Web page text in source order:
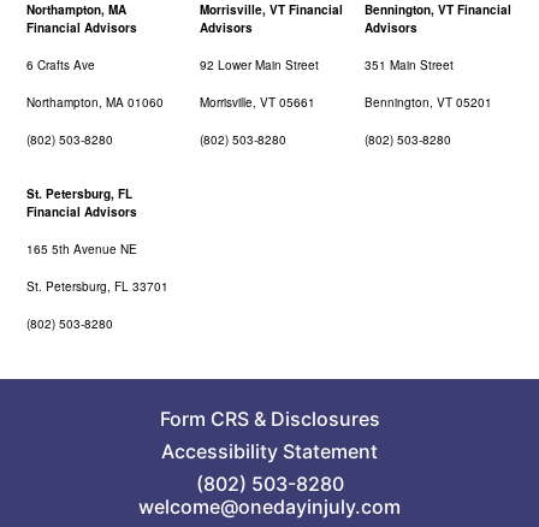
Northampton, MA
Financial Advisors
6 Crafts Ave
Northampton, MA 01060
(802) 503-8280
Morrisville, VT Financial
Advisors
92 Lower Main Street
Morrisville, VT 05661
(802) 503-8280
Bennington, VT Financial
Advisors
351 Main Street
Bennington, VT 05201
(802) 503-8280
St. Petersburg, FL
Financial Advisors
165 5th Avenue NE
St. Petersburg, FL 33701
(802) 503-8280
Form CRS& Disclosures
Accessibility Statement
(802) 503-8280
welcome@onedayinjuly.com